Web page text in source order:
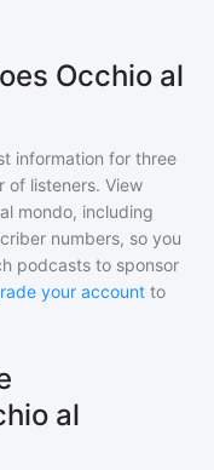
Occhio al
information for three
of listeners. View
mondo, including
numbers, so you
podcasts to sponsor
your account to
al